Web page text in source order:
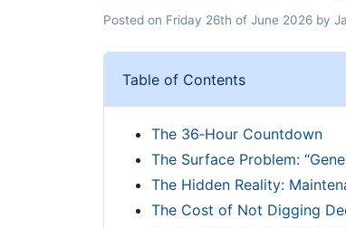
Posted on Friday 26th of June 2026 by
Table of Contents
The 36‑Hour Countdown
The Surface Problem:
The Hidden Reality:
The Cost of Not Digging